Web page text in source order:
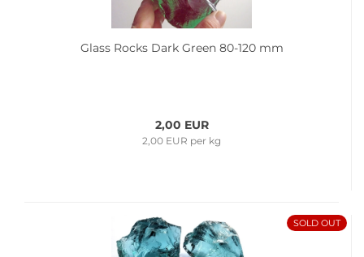
Glass Rocks Dark Green 80-120 mm
2,00 EUR
2,00 EUR per kg
SOLD OUT